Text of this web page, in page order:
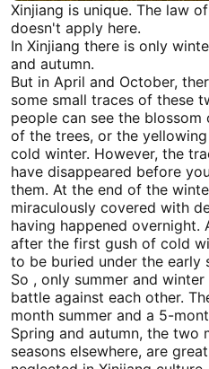
Xinjiang is unique. The law
doesn't apply here.
In Xinjiang there is only
and autumn.
But in April and October,
some small traces of these
people can see the
of the trees, or the
cold winter. However, the
have disappeared before
them. At the end of the
miraculously covered with
having happened overnight.
after the first gush of cold
to be buried under the early
So , only summer and
battle against each other.
month summer and a 5-
Spring and autumn, the two
seasons elsewhere, are